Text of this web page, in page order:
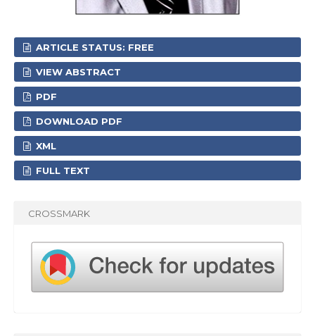
ARTICLE STATUS: FREE
VIEW ABSTRACT
PDF
DOWNLOAD PDF
XML
FULL TEXT
CROSSMARK